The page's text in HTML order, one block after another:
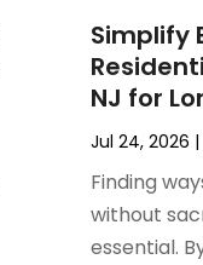
Simplify
NJ for
Jul 24, 2026 |
Finding
without
essential.